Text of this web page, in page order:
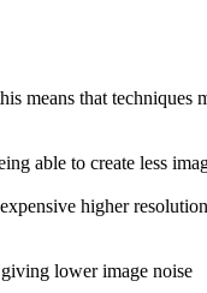
means that techniques
able to create less
higher
lower image noise